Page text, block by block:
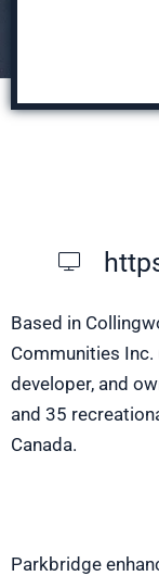
Based in
Communities
developer, and
and 35
Canada.
Parkbridge